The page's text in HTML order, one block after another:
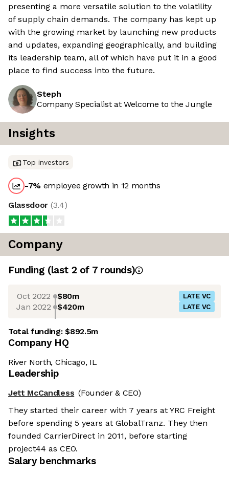
presenting a more versatile solution to the volatility
of supply chain demands. The company has kept up
with the growing market by launching new products
and updates, expanding geographically, and building
its leadership team, all of which have put it in a good
place to find success into the future.
Steph
Company Specialist at Welcome to the Jungle
Insights
Top investors
-7% employee growth in 12 months
Glassdoor (3.4)
Company
Funding (last 2 of 7rounds)
Oct 2022 $80m LATE VC
Jan 2022 $420m LATE VC
Total funding:$892.5m
Company HQ
River North, Chicago, IL
Leadership
Jett McCandless (Founder & CEO)
They started their career with 7 years at YRC Freight
before spending 5 years at GlobalTranz. They then
founded CarrierDirect in 2011, before starting
project44 as CEO.
Salary benchmarks